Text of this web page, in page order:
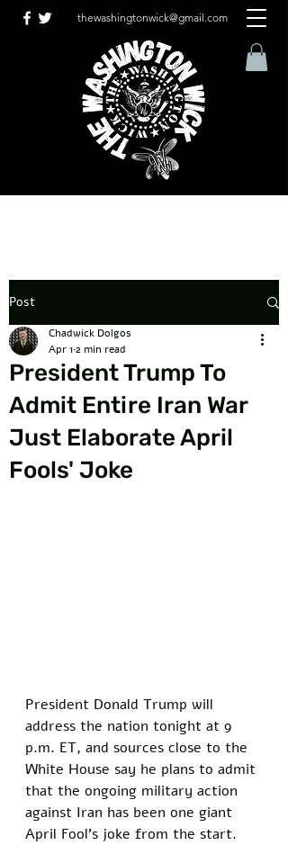
thewashingtonwick@gmail.com
Post
President Trump To
Admit Entire Iran War
Just Elaborate April
Fools' Joke
Chadwick Dolgos
Apr 12 min read
President Donald Trump will
address the nation tonight at 9
p.m. ET, and sources close to the
White House say he plans to admit
that the ongoing military action
against Iran has been one giant
April Fool's joke from the start.